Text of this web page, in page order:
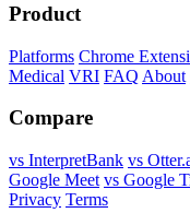
Product
Platforms Chrome
Medical VRI FAQ About
Compare
vs InterpretBank vs
Google Meet vs Google
Privacy Terms